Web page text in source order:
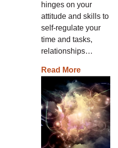
hinges on your
attitude and skills to
self-regulate your
time and tasks,
relationships…
Read More